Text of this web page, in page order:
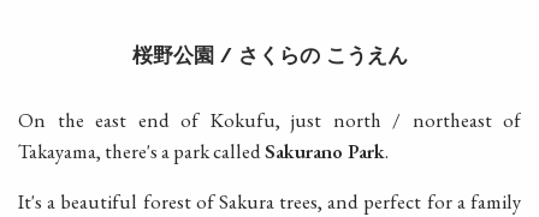
桜野公園 / さくらの こうえん
On the east end of Kokufu, just north / northeast of
Takayama, there's a park calledSakurano Park.
It's a beautiful forest of Sakura trees, and perfect for a family